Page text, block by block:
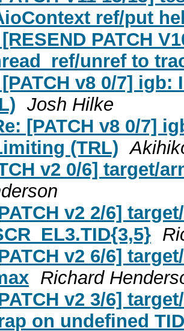
ref/put
PATCH
unref to
[PATCH v8 0/7]
Josh Hilke
[PATCH v8 0/7]
(TRL)
v2 0/6] target/
v2 2/6]
v2 6/6]
Richard
v2 3/6]
on undefined